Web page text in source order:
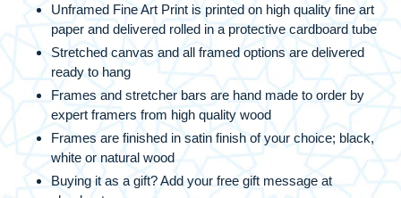
Unframed Fine Art Print is printed on high quality fine art
paper and delivered rolled in a protective cardboard tube
Stretched canvas and all framed options are delivered
ready to hang
Frames and stretcher bars are hand made to order by
expert framers from high quality wood
Frames are finished in satin finish of your choice; black,
white or natural wood
Buying it as a gift? Add your free gift message at